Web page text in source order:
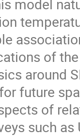
model
of
around
future
of
such as